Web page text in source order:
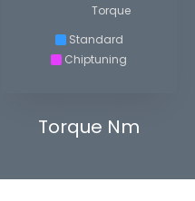
Standard
Chiptuning
Torque
Torque Nm